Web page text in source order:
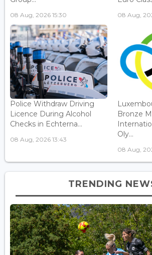
08 Aug, 2026 15:30 08 Aug,
Police Withdraw Driving
Licence During Alcohol
Checks in Echterna...
08 Aug, 2026 13:43
Bronze
Oly...
08 Aug,
TRENDING